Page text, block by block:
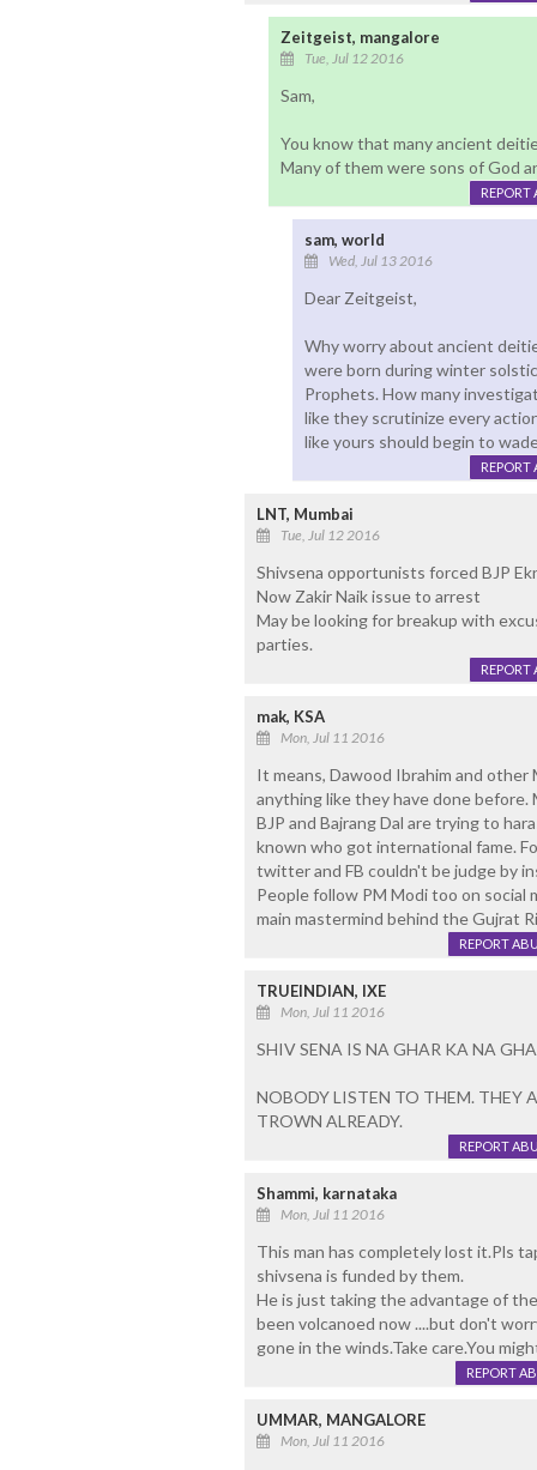
Zeitgeist, mangalore
Tue, Jul 12 2016
Sam,
You know that many ancient
Many of them were sons of God
REPORT
sam, world
Wed, Jul 13 2016
Dear Zeitgeist,
Why worry about ancient
were born during winter
Prophets. How many
like they scrutinize every
like yours should begin to
REPORT
LNT, Mumbai
Tue, Jul 12 2016
Shivsena opportunists forced BJP
Now Zakir Naik issue to arrest
May be looking for breakup with
parties.
REPORT
mak, KSA
Mon, Jul 11 2016
It means, Dawood Ibrahim and
anything like they have done before.
BJP and Bajrang Dal are trying to
known who got international fame.
twitter and FB couldn't be judge by
People follow PM Modi too on
main mastermind behind the Gujrat
REPORT
TRUEINDIAN, IXE
Mon, Jul 11 2016
SHIV SENA IS NA GHAR KA NA
NOBODY LISTEN TO THEM. THEY
TROWN ALREADY.
REPORT
Shammi, karnataka
Mon, Jul 11 2016
This man has completely lost it.Pls
shivsena is funded by them.
He is just taking the advantage of
been volcanoed now ....but don't
gone in the winds.Take care.You
REPORT
UMMAR, MANGALORE
Mon, Jul 11 2016